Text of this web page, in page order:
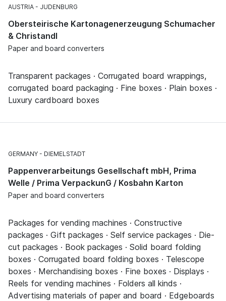
AUSTRIA JUDENBURG
Obersteirische Kartonagenerzeugung Schumacher
& Christandl
Paper and board converters
Transparent packages · Corrugated board wrappings,
corrugated board packaging · Fine boxes · Plain boxes ·
Luxury cardboard boxes
GERMANY DIEMELSTADT
Pappenverarbeitungs Gesellschaft mbH, Prima
Welle / Prima VerpackunG / Kosbahn Karton
Paper and board converters
Packages for vending machines · Constructive
packages · Gift packages · Self service packages · Die-
cut packages · Book packages · Solid board folding
boxes · Corrugated board folding boxes · Telescope
boxes · Merchandising boxes · Fine boxes · Displays ·
Reels for vending machines · Folders all kinds ·
Advertising materials of paper and board · Edgeboards